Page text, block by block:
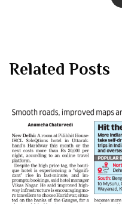
Related Posts